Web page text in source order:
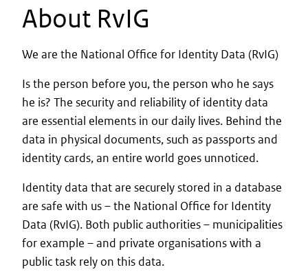
About RvIG
We are the National Office for Identity Data (RvIG)
Is the person before you, the person who he says
he is? The security and reliability of identity data
are essential elements in our daily lives. Behind the
data in physical documents, such as passports and
identity cards, an entire world goes unnoticed.
Identity data that are securely stored in a database
are safe with us – the National Office for Identity
Data (RvIG). Both public authorities – municipalities
for example – and private organisations with a
public task rely on this data.